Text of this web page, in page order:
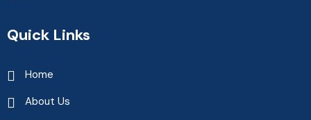
Quick Links
Home
About Us